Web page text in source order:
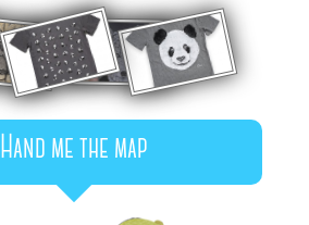
Hand me the map